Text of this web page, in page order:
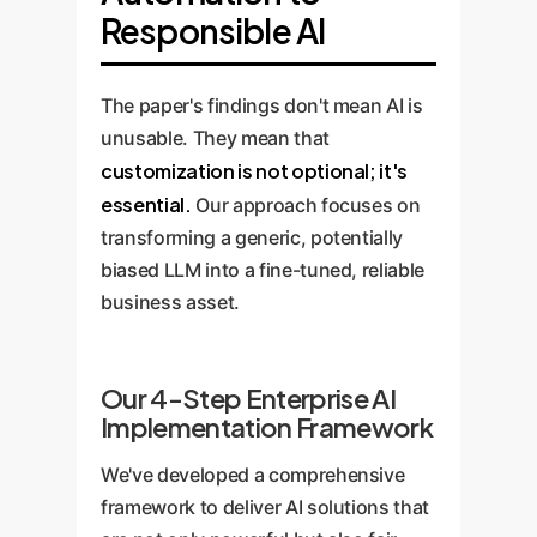
Responsible AI
The paper's findings don't mean AI is
unusable. They mean that
customization is not optional; it's
essential. Our approach focuses on
transforming a generic, potentially
biased LLM into a fine-tuned, reliable
business asset.
Our 4-Step Enterprise AI
Implementation Framework
We've developed a comprehensive
framework to deliver AI solutions that